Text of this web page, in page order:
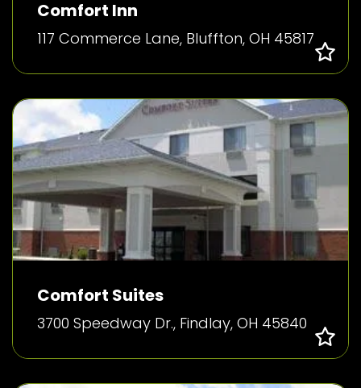
Comfort Inn
117 Commerce Lane, Bluffton, OH 45817
Comfort Suites
3700 Speedway Dr., Findlay, OH 45840